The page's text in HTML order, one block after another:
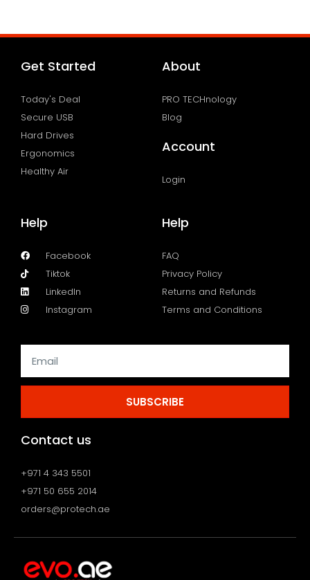
Get Started
Today's Deal
Secure USB
Hard Drives
Ergonomics
Healthy Air
About
PRO TECHnology
Blog
Account
Login
Help
Facebook
Tiktok
LinkedIn
Instagram
Help
FAQ
Privacy Policy
Returns and Refunds
Terms and Conditions
SUBSCRIBE
Contact us
+971 4 343 5501
+971 50 655 2014
orders@protech.ae